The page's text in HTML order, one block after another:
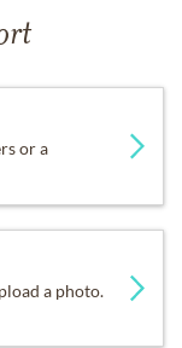
or a
a photo.